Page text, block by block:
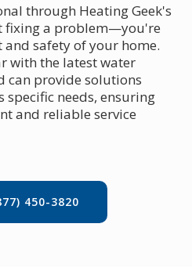
through Heating Geek's
fixing a problem—you're
safety of your home.
with the latest water
can provide solutions
needs, ensuring
and reliable service
450-3820